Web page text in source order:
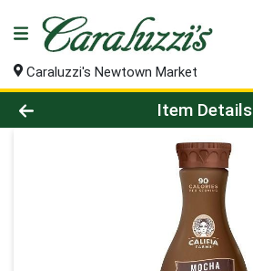
Caraluzzi's Newtown Market
Product Details Page
Item Details